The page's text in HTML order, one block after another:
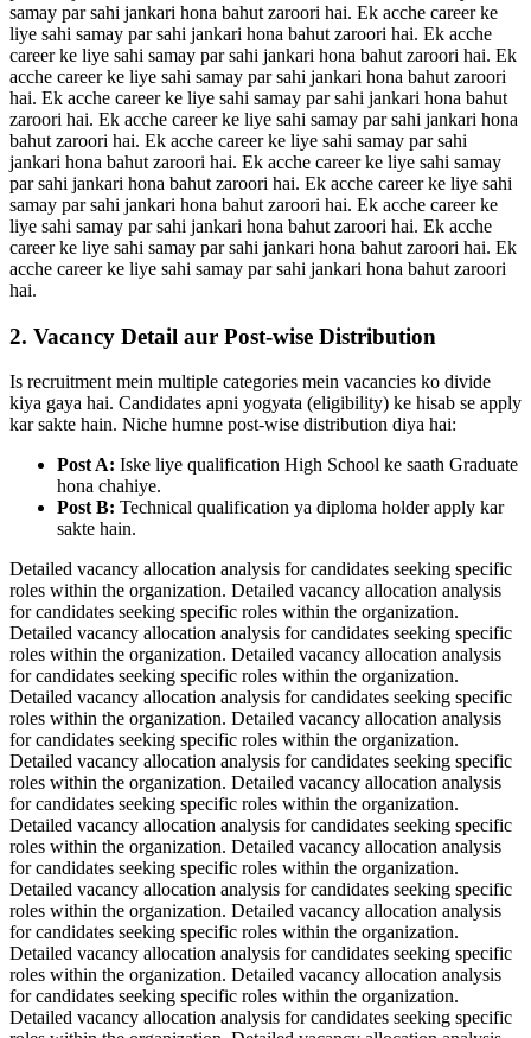
samay par sahi jankari hona bahut zaroori hai. Ek acche career ke
liye sahi samay par sahi jankari hona bahut zaroori hai. Ek acche
career ke liye sahi samay par sahi jankari hona bahut zaroori hai. Ek
acche career ke liye sahi samay par sahi jankari hona bahut zaroori
hai. Ek acche career ke liye sahi samay par sahi jankari hona bahut
zaroori hai. Ek acche career ke liye sahi samay par sahi jankari hona
bahut zaroori hai. Ek acche career ke liye sahi samay par sahi
jankari hona bahut zaroori hai. Ek acche career ke liye sahi samay
par sahi jankari hona bahut zaroori hai. Ek acche career ke liye sahi
samay par sahi jankari hona bahut zaroori hai. Ek acche career ke
liye sahi samay par sahi jankari hona bahut zaroori hai. Ek acche
career ke liye sahi samay par sahi jankari hona bahut zaroori hai. Ek
acche career ke liye sahi samay par sahi jankari hona bahut zaroori
hai.
2. Vacancy Detail aur Post-wise Distribution
Is recruitment mein multiple categories mein vacancies ko divide
kiya gaya hai. Candidates apni yogyata (eligibility) ke hisab se apply
kar sakte hain. Niche humne post-wise distribution diya hai:
Post A: Iske liye qualification High School ke saath Graduate
hona chahiye.
Post B: Technical qualification ya diploma holder apply kar
sakte hain.
Detailed vacancy allocation analysis for candidates seeking specific
roles within the organization. Detailed vacancy allocation analysis
for candidates seeking specific roles within the organization.
Detailed vacancy allocation analysis for candidates seeking specific
roles within the organization. Detailed vacancy allocation analysis
for candidates seeking specific roles within the organization.
Detailed vacancy allocation analysis for candidates seeking specific
roles within the organization. Detailed vacancy allocation analysis
for candidates seeking specific roles within the organization.
Detailed vacancy allocation analysis for candidates seeking specific
roles within the organization. Detailed vacancy allocation analysis
for candidates seeking specific roles within the organization.
Detailed vacancy allocation analysis for candidates seeking specific
roles within the organization. Detailed vacancy allocation analysis
for candidates seeking specific roles within the organization.
Detailed vacancy allocation analysis for candidates seeking specific
roles within the organization. Detailed vacancy allocation analysis
for candidates seeking specific roles within the organization.
Detailed vacancy allocation analysis for candidates seeking specific
roles within the organization. Detailed vacancy allocation analysis
for candidates seeking specific roles within the organization.
Detailed vacancy allocation analysis for candidates seeking specific